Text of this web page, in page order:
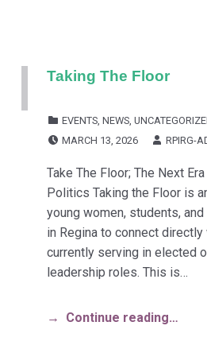
Taking The Floor
EVENTS, NEWS,
MARCH 13, 2026
RPIRG-
Take The Floor; The Next
Politics Taking the Floor is
young women, students,
in Regina to connect
currently serving in elected
leadership roles. This is…
Continue reading…